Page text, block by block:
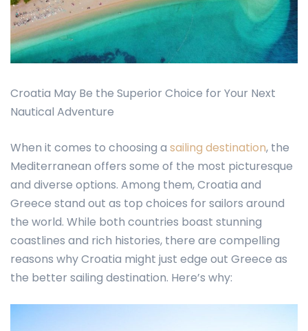
Croatia May Be the Superior Choice for Your Next
Nautical Adventure
When it comes to choosing a sailing destination, the
Mediterranean offers some of the most picturesque
and diverse options. Among them, Croatia and
Greece stand out as top choices for sailors around
the world. While both countries boast stunning
coastlines and rich histories, there are compelling
reasons why Croatia might just edge out Greece as
the better sailing destination. Here’s why: